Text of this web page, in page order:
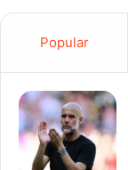
Popular